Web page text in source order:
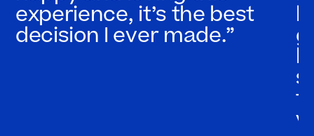
experience, it’s the best
decision I ever made.”